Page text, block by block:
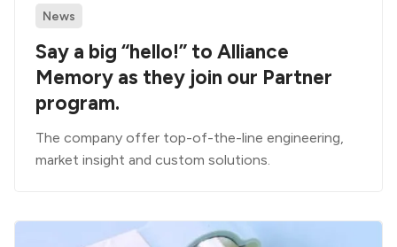
News
Say a big “hello!” to Alliance
Memory as they join our Partner
program.
The company offer top-of-the-line engineering,
market insight and custom solutions.